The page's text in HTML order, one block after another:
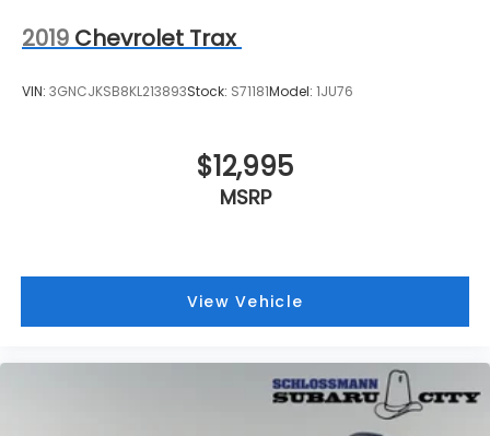
2019 Chevrolet Trax
VIN: 3GNCJKSB8KL213893Stock: S71181Model: 1JU76
$12,995
MSRP
View Vehicle